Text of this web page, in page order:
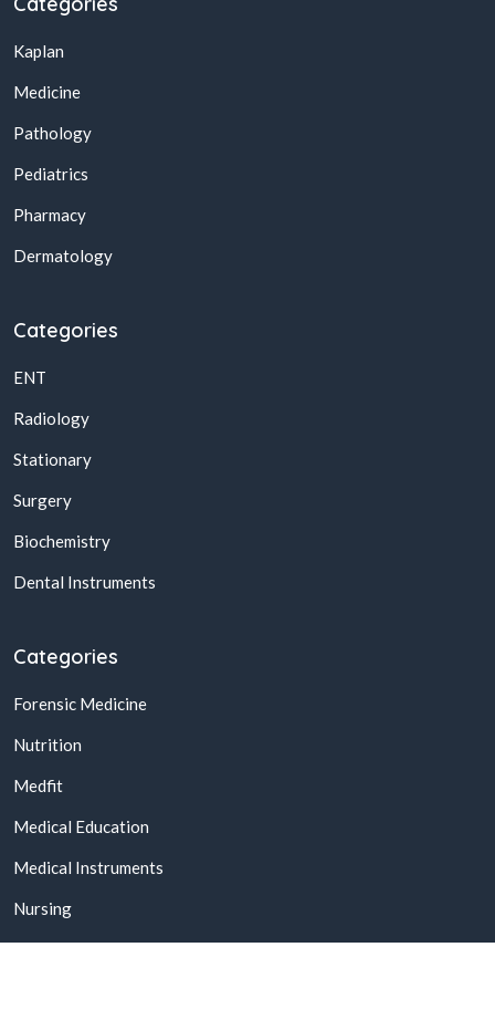
Kaplan
Medicine
Pathology
Pediatrics
Pharmacy
Dermatology
Categories
ENT
Radiology
Stationary
Surgery
Biochemistry
Dental Instruments
Categories
Forensic Medicine
Nutrition
Medfit
Medical Education
Medical Instruments
Nursing